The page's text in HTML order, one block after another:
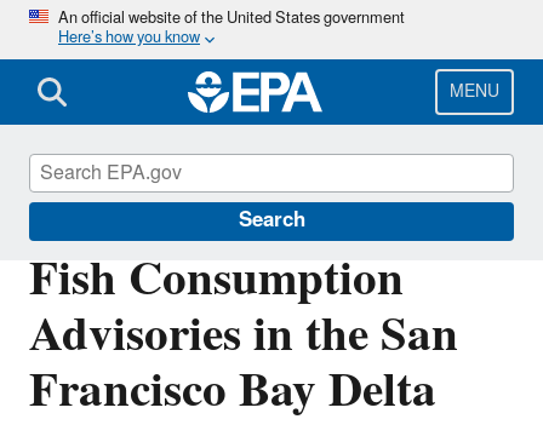
Skip
main
content
An official website of the United States government
Here’s how you know
MENU
Search
Fish Consumption
Advisories in the San
Francisco Bay Delta
San Francisco Bay Delta